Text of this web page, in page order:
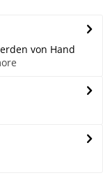
von Hand